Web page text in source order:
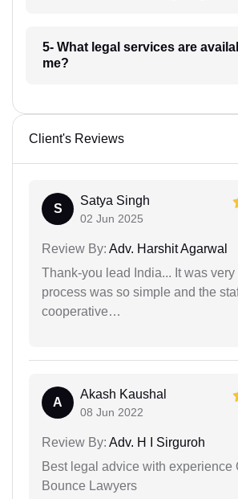
5- What legal services are
me?
Client's Reviews
S
Satya Singh
02 Jun 2025
Review By: Adv. Harshit Agarwal
Thank-you lead India... It was very
process was so simple and the
cooperative…
A
Akash Kaushal
08 Jun 2022
Review By: Adv. H I Sirguroh
Best legal advice with experience
Bounce Lawyers